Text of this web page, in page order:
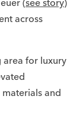
(see story)
across
area for luxury
and